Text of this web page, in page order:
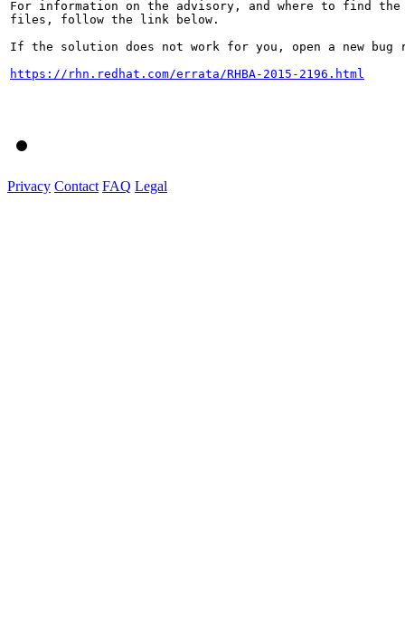
For information on the advisory, and where to find the
files, follow the link below.
If the solution does not work for you, open a new bug
https://rhn.redhat.com/errata/RHBA-2015-2196.html
Privacy Contact FAQ Legal